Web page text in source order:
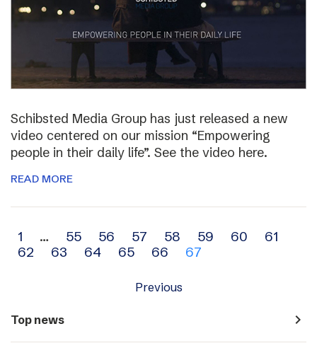
Schibsted Media Group has just released a new
video centered on our mission “Empowering
people in their daily life”. See the video here.
READ MORE
Archive
navigation
1 … 55 56 57 58 59 60
61
62
63 64 65 66 67
Previous
Top news navigate_next